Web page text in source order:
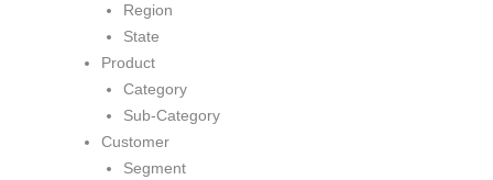
Region
State
Product
Category
Sub-Category
Customer
Segment